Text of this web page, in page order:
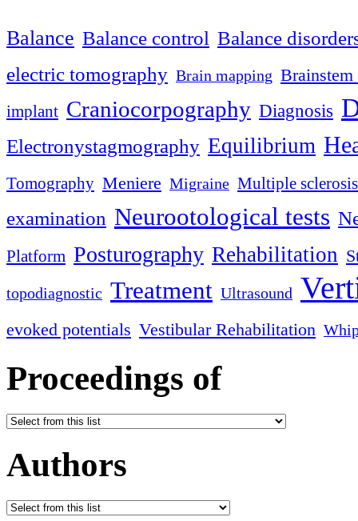
Balance Balance control Balance
electric tomography Brain mapping
implant Craniocorpography Diagnosis
Electronystagmography Equilibrium
Tomography Meniere Migraine Multiple sclerosis
examination Neurootological tests
Platform Posturography Rehabilitation
topodiagnostic Treatment Ultrasound
evoked potentials Vestibular Rehabilitation
Proceedings of
Authors